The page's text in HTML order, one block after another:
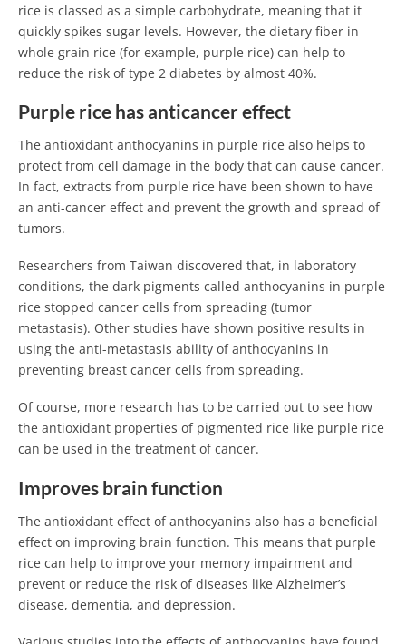
rice is classed as a simple carbohydrate, meaning that it
quickly spikes sugar levels. However, the dietary fiber in
whole grain rice (for example, purple rice) can help to
reduce the risk of type 2 diabetes by almost 40%.
Purple rice has anticancer effect
The antioxidant anthocyanins in purple rice also helps to
protect from cell damage in the body that can cause cancer.
In fact, extracts from purple rice have been shown to have
an anti-cancer effect and prevent the growth and spread of
tumors.
Researchers from Taiwan discovered that, in laboratory
conditions, the dark pigments called anthocyanins in purple
rice stopped cancer cells from spreading (tumor
metastasis). Other studies have shown positive results in
using the anti-metastasis ability of anthocyanins in
preventing breast cancer cells from spreading.
Of course, more research has to be carried out to see how
the antioxidant properties of pigmented rice like purple rice
can be used in the treatment of cancer.
Improves brain function
The antioxidant effect of anthocyanins also has a beneficial
effect on improving brain function. This means that purple
rice can help to improve your memory impairment and
prevent or reduce the risk of diseases like Alzheimer’s
disease, dementia, and depression.